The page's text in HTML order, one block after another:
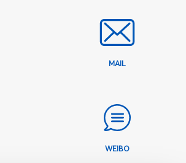
MAIL
WEIBO